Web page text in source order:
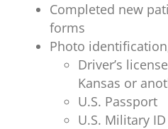
Completed new
forms
Photo
Driver’s
Kansas or
U.S. Passport
U.S. Military ID